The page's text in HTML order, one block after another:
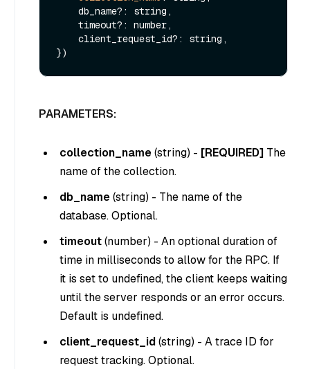
PARAMETERS:
collection_name(string) - [REQUIRED] The
name of the collection.
db_name(string) - The name of the
database. Optional.
timeout(number) - An optional duration of
time in milliseconds to allow for the RPC. If
it is set to undefined, the client keeps waiting
until the server responds or an error occurs.
Default is undefined.
client_request_id(string) - A trace ID for
request tracking. Optional.